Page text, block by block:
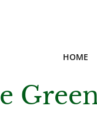
HOME